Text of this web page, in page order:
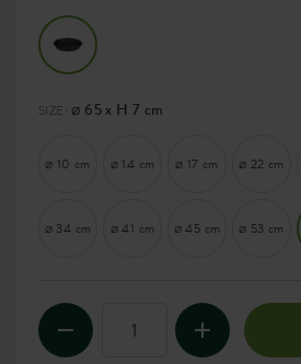
SIZE: ⌀ 65 x H 7 cm
⌀ 10 cm ⌀ 14 cm ⌀ 17 cm ⌀ 22 cm
⌀ 34 cm ⌀ 41 cm ⌀ 45 cm ⌀ 53 cm